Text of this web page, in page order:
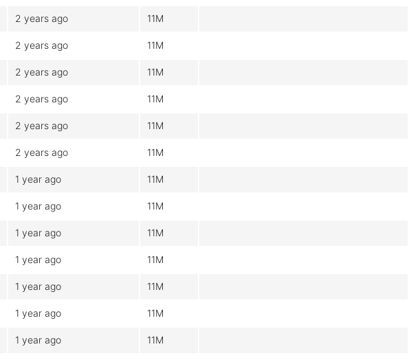
2 years ago 11M
2 years ago 11M
2 years ago 11M
2 years ago 11M
2 years ago 11M
2 years ago 11M
1 year ago 11M
1 year ago 11M
1 year ago 11M
1 year ago 11M
1 year ago 11M
1 year ago 11M
1 year ago 11M